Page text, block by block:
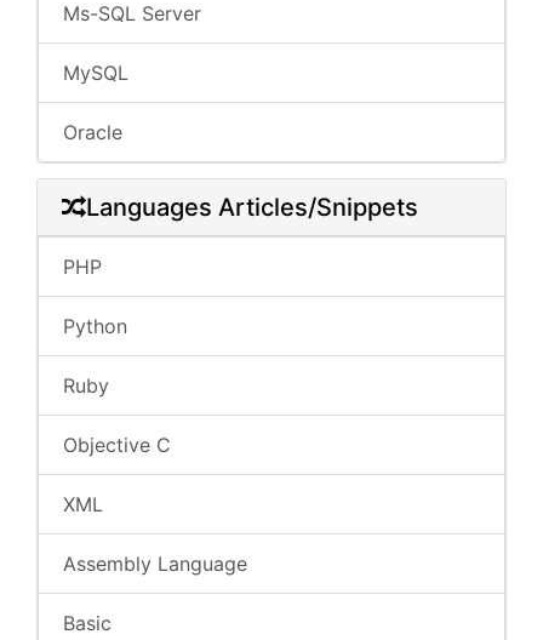
Ms-SQL Server
MySQL
Oracle
Languages Articles/Snippets
PHP
Python
Ruby
Objective C
XML
Assembly Language
Basic